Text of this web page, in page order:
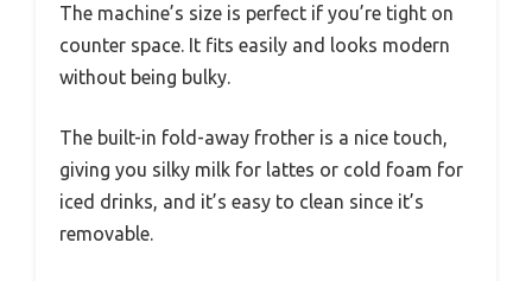
The machine’s size is perfect if you’re tight on
counter space. It fits easily and looks modern
without being bulky.
The built-in fold-away frother is a nice touch,
giving you silky milk for lattes or cold foam for
iced drinks, and it’s easy to clean since it’s
removable.